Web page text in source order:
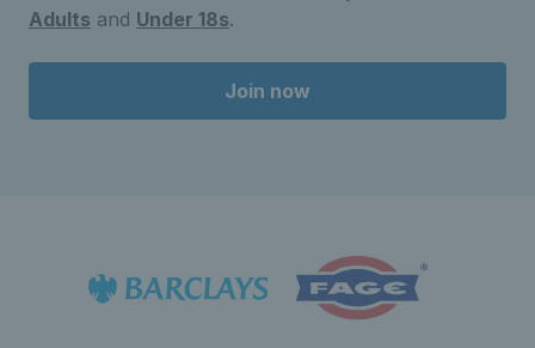
Adults and Under 18s.
Join now